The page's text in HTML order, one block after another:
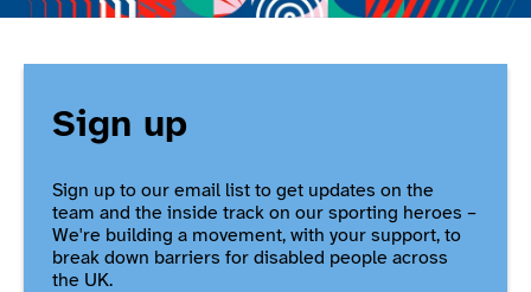
Sign up
Sign up to our email list to get updates on the
team and the inside track on our sporting heroes –
We're building a movement, with your support, to
break down barriers for disabled people across
the UK.